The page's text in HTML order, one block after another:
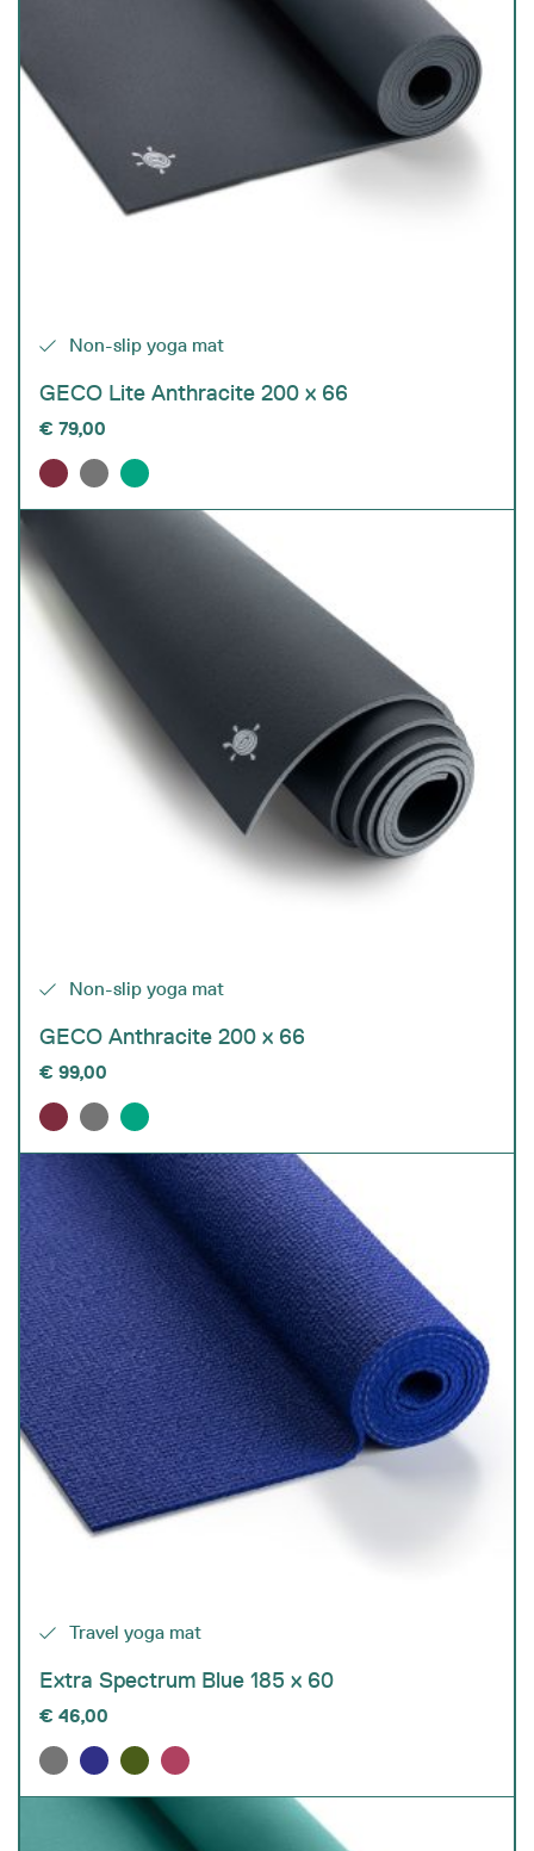
Non-slip yoga mat
GECO Lite Anthracite 200 x 66
€ 79,00
Non-slip yoga mat
GECO Anthracite 200 x 66
€ 99,00
Travel yoga mat
Extra Spectrum Blue 185 x 60
€ 46,00